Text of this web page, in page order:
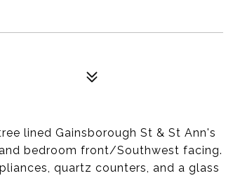
lined Gainsborough St & St Ann's
bedroom front/Southwest facing.
quartz counters, and a glass